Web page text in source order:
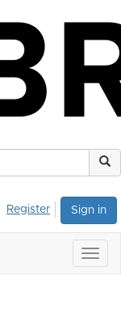
Sign in
Register